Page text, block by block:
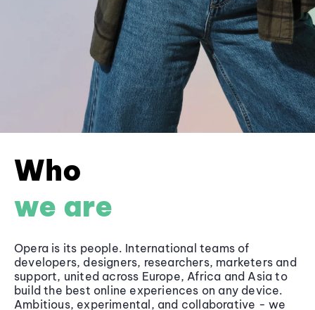
Who
we are
Opera is its people. International teams of
developers, designers, researchers, marketers and
support, united across Europe, Africa and Asia to
build the best online experiences on any device.
Ambitious, experimental, and collaborative - we